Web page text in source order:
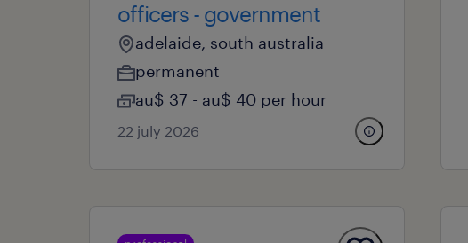
officers - government
adelaide, south australia
permanent
au$ 37 - au$ 40 per hour
22 july 2026